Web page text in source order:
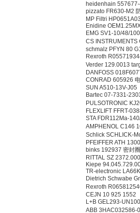
heidenhain
pizzato FR630-M2
MP Filtri
Enidine
EMG SV1-10/48/
CS INSTRUMENTS
schmalz PFYN 80
Rexroth
Verder 129.0013
DANFOSS
CONRAD 605926
SUN A510-13V-J05
Bartec 07-7331-
PULSOTRONIC
FLEXLIFT FFRT-
STA FDR112Ma-
AMPHENOL C146
Schlick SCHLICK-
PFEIFFER ATH
binks 192937 密封圈
RITTAL SZ
Kiepe
TR-electronic
Dietrich Schwabe
Rexroth
CEJN 10 925 1552
L+B GEL293-
ABB 3HAC032586-